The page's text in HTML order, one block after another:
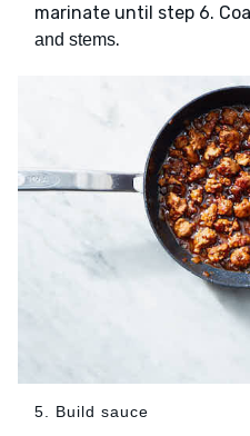
marinate until step 6.
and stems.
5. Build sauce